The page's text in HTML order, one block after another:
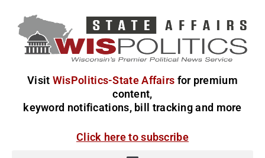
Visit WisPolitics-State Affairs for premium
content,
keyword notifications, bill tracking and more
Click here to subscribe